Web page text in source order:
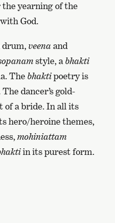
the yearning of the
God.
drum, veenaand
style, a bhakti
The bhaktipoetry is
dancer’s gold-
of a bride. In all its
hero/heroine themes,
mohiniattam
in its purest form.